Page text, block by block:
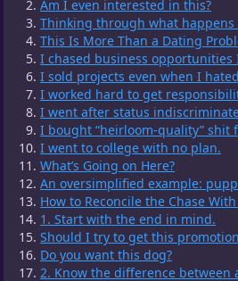
Am I even interested in this?
Thinking through what happens
This Is More Than a Dating
I chased business opportunities
I sold projects even when I
I worked hard to get
I went after status
I bought “heirloom-quality” shit
I went to college with no plan.
What’s Going on Here?
An oversimplified example:
How to Reconcile the Chase
1. Start with the end in mind.
Should I try to get this
Do you want this dog?
2. Know the difference between